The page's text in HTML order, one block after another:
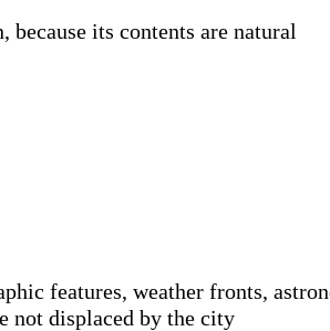
its contents are natural
features, weather fronts,
not displaced by the city